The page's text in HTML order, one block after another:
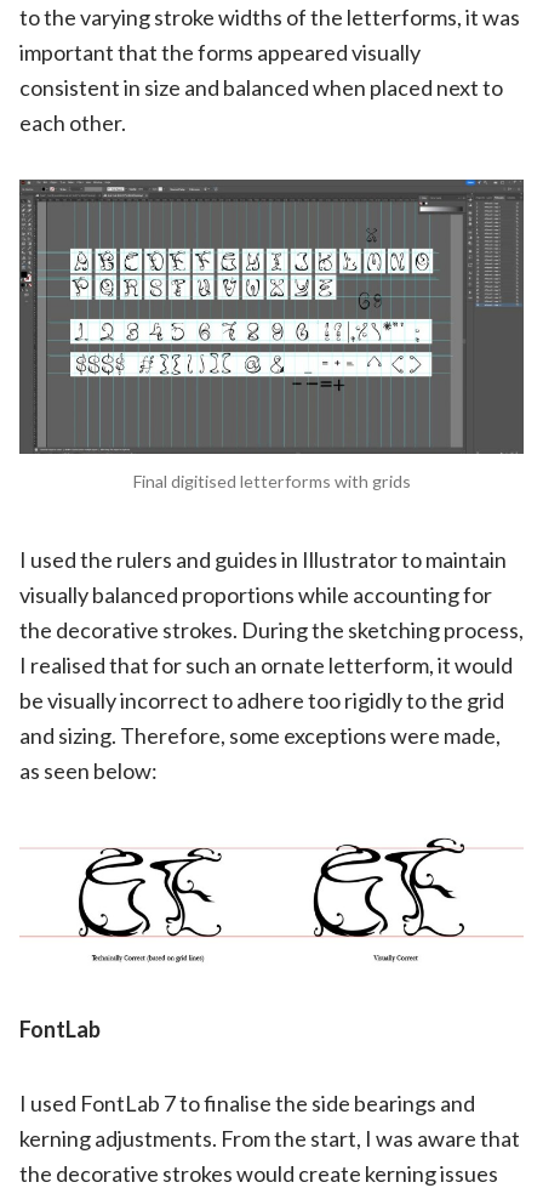
to the varying stroke widths of the letterforms, it was
important that the forms appeared visually
consistent in size and balanced when placed next to
each other.
Final digitised letterforms with grids
I used the rulers and guides in Illustrator to maintain
visually balanced proportions while accounting for
the decorative strokes. During the sketching process,
I realised that for such an ornate letterform, it would
be visually incorrect to adhere too rigidly to the grid
and sizing. Therefore, some exceptions were made,
as seen below:
FontLab
I used FontLab 7 to finalise the side bearings and
kerning adjustments. From the start, I was aware that
the decorative strokes would create kerning issues